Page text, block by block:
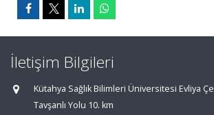
İletişim Bilgileri
Kütahya Sağlık Bilimleri Üniversitesi Evliya
Tavşanlı Yolu 10. km